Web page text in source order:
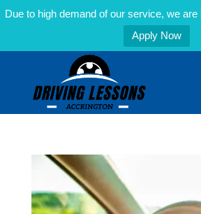
Due to high demand of our service, we
Apply Now